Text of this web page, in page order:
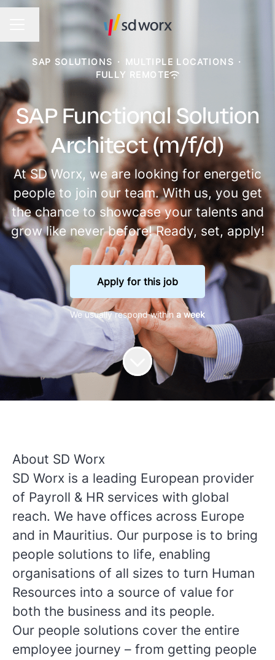
CAREER MENU
Change language
SAP SOLUTIONS · MULTIPLE LOCATIONS ·
FULLY REMOTE
SAP Functional Solution
Architect (m/f/d)
At SD Worx, we are looking for energetic
people to join our team. With us, you get
the chance to showcase your talents and
grow like never before! Ready, set, apply!
Apply for this job
We usually respond within a week
About SD Worx
SD Worx is a leading European provider
of Payroll & HR services with global
reach. We have offices across Europe
and in Mauritius. Our purpose is to bring
people solutions to life, enabling
organisations of all sizes to turn Human
Resources into a source of value for
both the business and its people.
Our people solutions cover the entire
employee journey – from getting people